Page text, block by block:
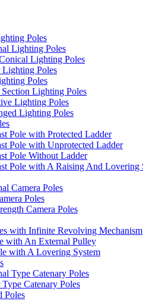
Poles
Lighting Poles
Lighting Poles
Lighting Poles
Poles
Lighting Poles
Lighting Poles
Lighting Poles
Pole with Protected Ladder
Pole with Unprotected Ladder
Pole Without Ladder
Pole with A Raising And Lovering
Camera Poles
Poles
Camera Poles
with Infinite Revolving Mechanism
with An External Pulley
with A Lovering System
Type Catenary Poles
Catenary Poles
Poles